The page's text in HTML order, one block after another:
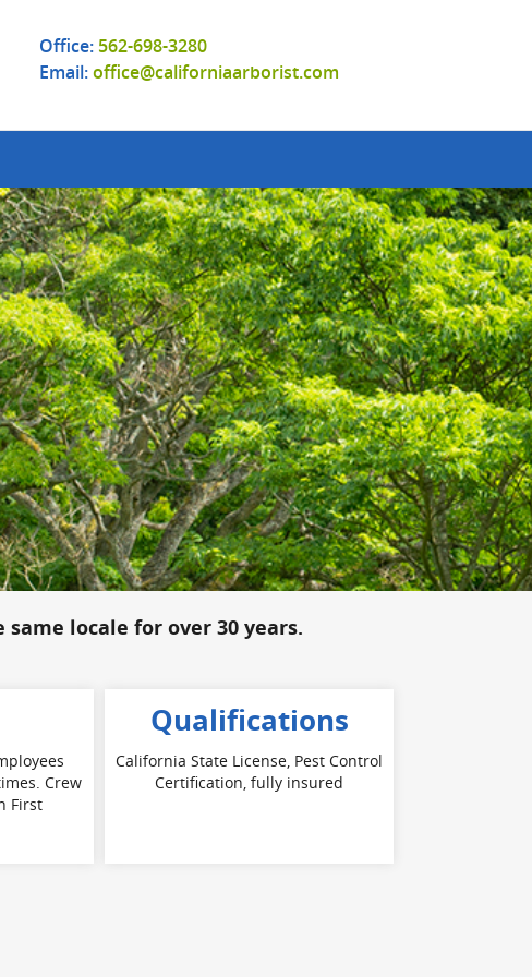
Office: 562-698-3280
Email:office@californiaarborist.com
locale for over 30 years.
Crew
First
Qualifications
California State License, Pest Control
Certification, fully insured